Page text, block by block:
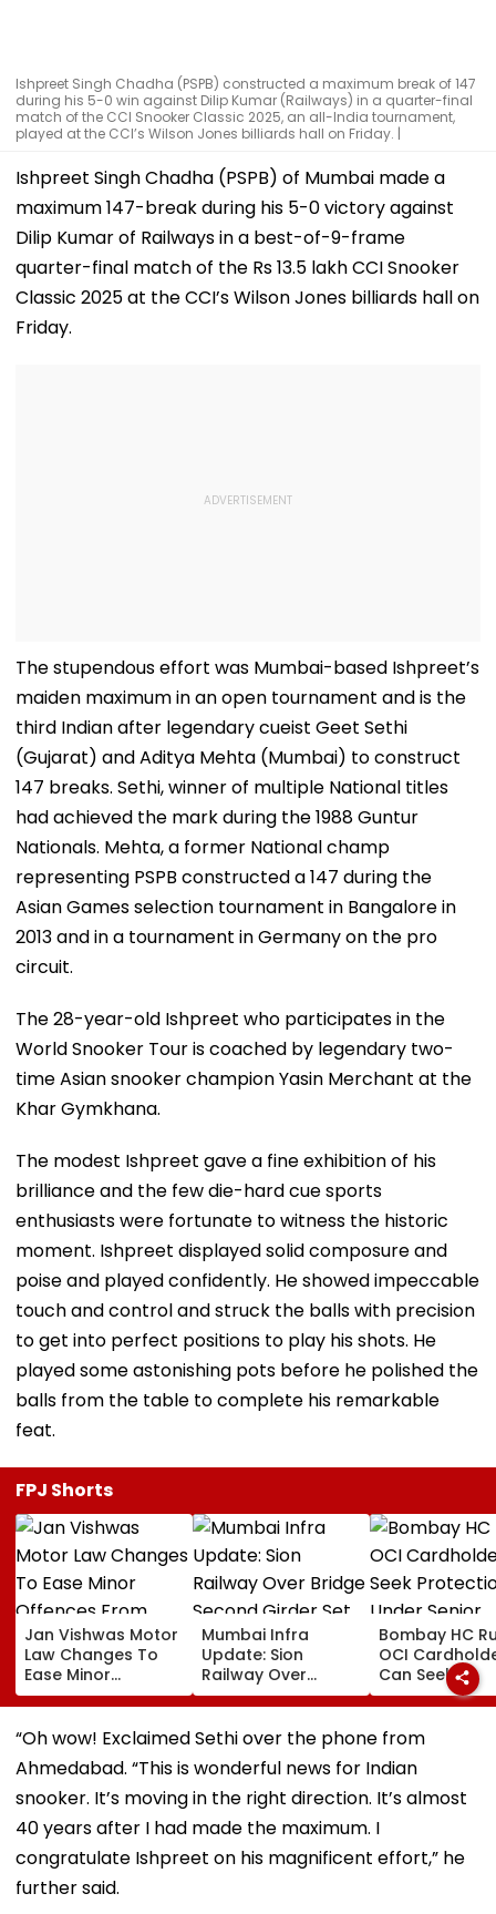
Ishpreet Singh Chadha (PSPB) constructed a maximum break of 147
during his 5-0 win against Dilip Kumar (Railways) in a quarter-final
match of the CCI Snooker Classic 2025, an all-India tournament,
played at the CCI’s Wilson Jones billiards hall on Friday. |
Ishpreet Singh Chadha (PSPB) of Mumbai made a
maximum 147-break during his 5-0 victory against
Dilip Kumar of Railways in a best-of-9-frame
quarter-final match of the Rs 13.5 lakh CCI Snooker
Classic 2025 at the CCI’s Wilson Jones billiards hall on
Friday.
The stupendous effort was Mumbai-based Ishpreet’s
maiden maximum in an open tournament and is the
third Indian after legendary cueist Geet Sethi
(Gujarat) and Aditya Mehta (Mumbai) to construct
147 breaks. Sethi, winner of multiple National titles
had achieved the mark during the 1988 Guntur
Nationals. Mehta, a former National champ
representing PSPB constructed a 147 during the
Asian Games selection tournament in Bangalore in
2013 and in a tournament in Germany on the pro
circuit.
The 28-year-old Ishpreet who participates in the
World Snooker Tour is coached by legendary two-
time Asian snooker champion Yasin Merchant at the
Khar Gymkhana.
The modest Ishpreet gave a fine exhibition of his
brilliance and the few die-hard cue sports
enthusiasts were fortunate to witness the historic
moment. Ishpreet displayed solid composure and
poise and played confidently. He showed impeccable
touch and control and struck the balls with precision
to get into perfect positions to play his shots. He
played some astonishing pots before he polished the
balls from the table to complete his remarkable
feat.
FPJ Shorts
Jan Vishwas Motor
Law Changes To
Ease Minor
Offences From
August 15, Lawyers
Flag Road Safety
Concerns
Mumbai Infra
Update: Sion
Railway Over
Bridge Second
Girder Set For
August 8-9
Midnight Launch,
Opening Delayed
Until End-
September
Bombay HC
OCI
Can Seek
Protection
Senior
“Oh wow! Exclaimed Sethi over the phone from
Ahmedabad. “This is wonderful news for Indian
snooker. It’s moving in the right direction. It’s almost
40 years after I had made the maximum. I
congratulate Ishpreet on his magnificent effort,” he
further said.